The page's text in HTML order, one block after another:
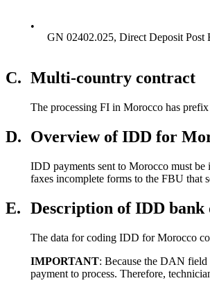
•
GN 02402.025, Direct Deposit Post
C. Multi-country contract
The processing FI in Morocco has
D. Overview of IDD for
IDD payments sent to Morocco must
faxes incomplete forms to the FBU that
E. Description of IDD
The data for coding IDD for Morocco
IMPORTANT: Because the DAN
payment to process. Therefore,